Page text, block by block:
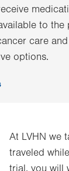
to the
care
options.
At LVHN we
traveled
trial, you will